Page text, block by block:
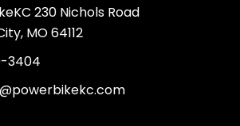
230 Nichols Road
MO 64112
3404